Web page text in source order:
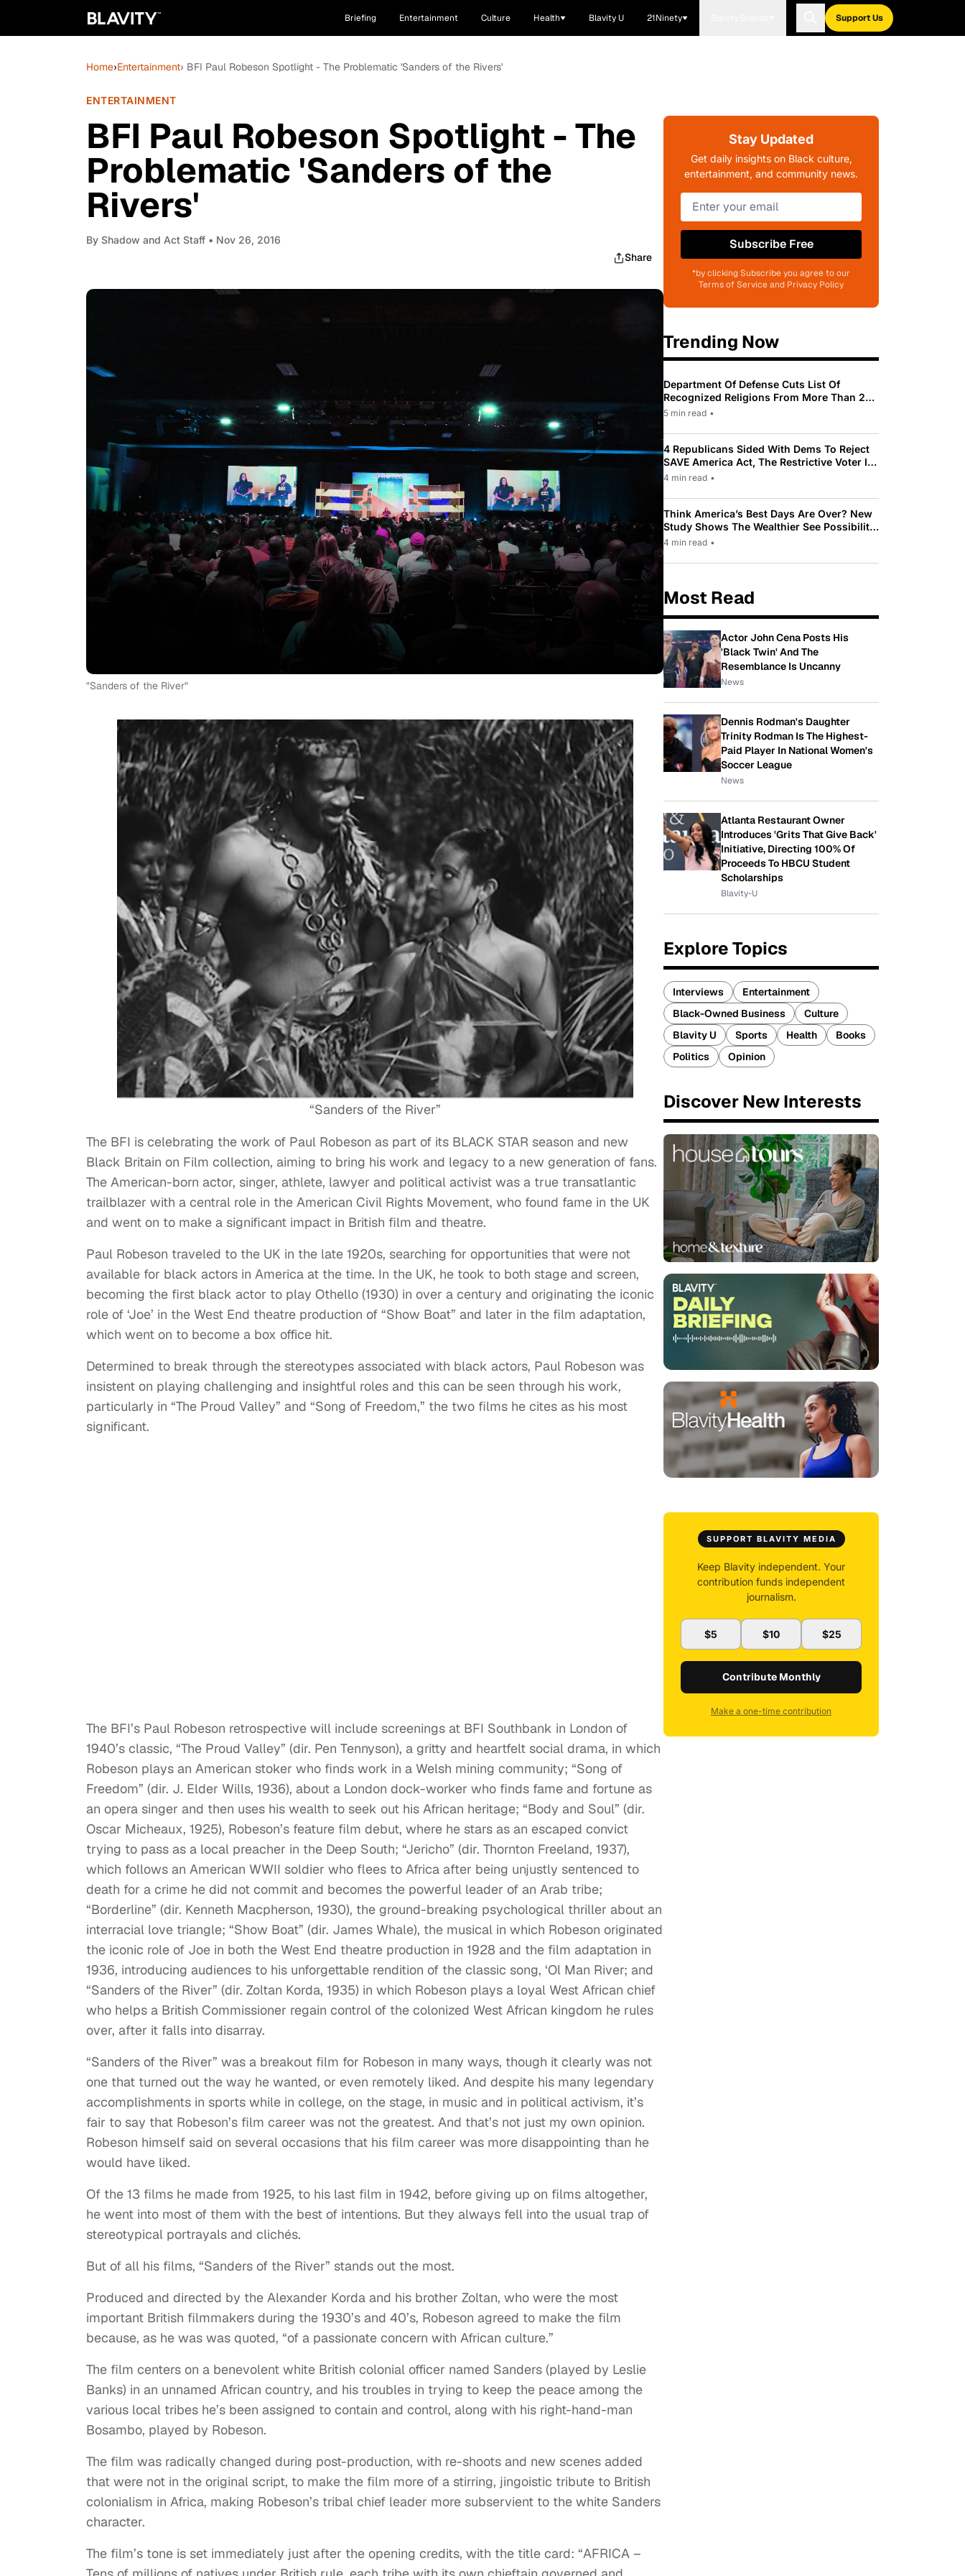
Briefing Entertainment Culture Health Blavity U 21Ninety Support Us
Home›Entertainment› BFI Paul Robeson Spotlight - The Problematic 'Sanders of the Rivers'
ENTERTAINMENT
BFI Paul Robeson Spotlight - The
Problematic 'Sanders of the
Rivers'
By Shadow and Act Staff • Nov 26, 2016
Share
"Sanders of the River"
“Sanders of the River”
The BFI is celebrating the work of Paul Robeson as part of its BLACK STAR season and new
Black Britain on Film collection, aiming to bring his work and legacy to a new generation of fans.
The American-born actor, singer, athlete, lawyer and political activist was a true transatlantic
trailblazer with a central role in the American Civil Rights Movement, who found fame in the UK
and went on to make a significant impact in British film and theatre.
Paul Robeson traveled to the UK in the late 1920s, searching for opportunities that were not
available for black actors in America at the time. In the UK, he took to both stage and screen,
becoming the first black actor to play Othello (1930) in over a century and originating the iconic
role of ‘Joe’ in the West End theatre production of “Show Boat” and later in the film adaptation,
which went on to become a box office hit.
Determined to break through the stereotypes associated with black actors, Paul Robeson was
insistent on playing challenging and insightful roles and this can be seen through his work,
particularly in “The Proud Valley” and “Song of Freedom,” the two films he cites as his most
significant.
The BFI’s Paul Robeson retrospective will include screenings at BFI Southbank in London of
1940’s classic, “The Proud Valley” (dir. Pen Tennyson), a gritty and heartfelt social drama, in which
Robeson plays an American stoker who finds work in a Welsh mining community; “Song of
Freedom” (dir. J. Elder Wills, 1936), about a London dock-worker who finds fame and fortune as
an opera singer and then uses his wealth to seek out his African heritage; “Body and Soul” (dir.
Oscar Micheaux, 1925), Robeson’s feature film debut, where he stars as an escaped convict
trying to pass as a local preacher in the Deep South; “Jericho” (dir. Thornton Freeland, 1937),
which follows an American WWII soldier who flees to Africa after being unjustly sentenced to
death for a crime he did not commit and becomes the powerful leader of an Arab tribe;
“Borderline” (dir. Kenneth Macpherson, 1930), the ground-breaking psychological thriller about an
interracial love triangle; “Show Boat” (dir. James Whale), the musical in which Robeson originated
the iconic role of Joe in both the West End theatre production in 1928 and the film adaptation in
1936, introducing audiences to his unforgettable rendition of the classic song, ‘Ol Man River; and
“Sanders of the River” (dir. Zoltan Korda, 1935) in which Robeson plays a loyal West African chief
who helps a British Commissioner regain control of the colonized West African kingdom he rules
over, after it falls into disarray.
“Sanders of the River” was a breakout film for Robeson in many ways, though it clearly was not
one that turned out the way he wanted, or even remotely liked. And despite his many legendary
accomplishments in sports while in college, on the stage, in music and in political activism, it’s
fair to say that Robeson’s film career was not the greatest. And that’s not just my own opinion.
Robeson himself said on several occasions that his film career was more disappointing than he
would have liked.
Of the 13 films he made from 1925, to his last film in 1942, before giving up on films altogether,
he went into most of them with the best of intentions. But they always fell into the usual trap of
stereotypical portrayals and clichés.
But of all his films, “Sanders of the River” stands out the most.
Produced and directed by the Alexander Korda and his brother Zoltan, who were the most
important British filmmakers during the 1930’s and 40’s, Robeson agreed to make the film
because, as he was was quoted, “of a passionate concern with African culture.”
The film centers on a benevolent white British colonial officer named Sanders (played by Leslie
Banks) in an unnamed African country, and his troubles in trying to keep the peace among the
various local tribes he’s been assigned to contain and control, along with his right-hand-man
Bosambo, played by Robeson.
The film was radically changed during post-production, with re-shoots and new scenes added
that were not in the original script, to make the film more of a stirring, jingoistic tribute to British
colonialism in Africa, making Robeson’s tribal chief leader more subservient to the white Sanders
character.
The film’s tone is set immediately just after the opening credits, with the title card: “AFRICA –
Stay Updated
Get daily insights on Black culture,
entertainment, and community news.
Subscribe Free
*by clicking Subscribe you agree to our
Terms of Service and Privacy Policy
Trending Now
Department Of Defense Cuts List Of
Recognized Religions From More Than 200
To Only 31
5 min read •
4 Republicans Sided With Dems To Reject
SAVE America Act, The Restrictive Voter ID
Law Pushed By Trump
4 min read •
Think America’s Best Days Are Over? New
Study Shows The Wealthier See Possibility
While Most Americans See Decline
4 min read •
Most Read
Actor John Cena Posts His
'Black Twin' And The
Resemblance Is Uncanny
News
Dennis Rodman's Daughter
Trinity Rodman Is The Highest-
Paid Player In National Women's
Soccer League
News
Atlanta Restaurant Owner
Introduces 'Grits That Give Back'
Initiative, Directing 100% Of
Proceeds To HBCU Student
Scholarships
Blavity-U
Explore Topics
Interviews
Entertainment
Black-Owned Business
Culture
Blavity U
Sports Health
Books
Politics
Opinion
Discover New Interests
SUPPORT BLAVITY MEDIA
Keep Blavity independent. Your
contribution funds independent
journalism.
$5 $10 $25
Contribute Monthly
Make a one-time contribution